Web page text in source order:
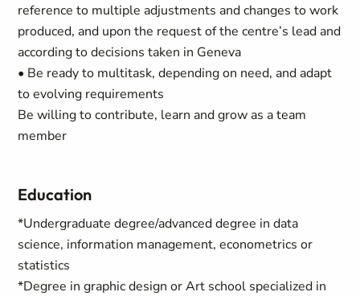
reference to multiple adjustments and changes to work
produced, and upon the request of the centre’s lead and
according to decisions taken in Geneva
• Be ready to multitask, depending on need, and adapt
to evolving requirements
Be willing to contribute, learn and grow as a team
member
Education
*Undergraduate degree/advanced degree in data
science, information management, econometrics or
statistics
*Degree in graphic design or Art school specialized in